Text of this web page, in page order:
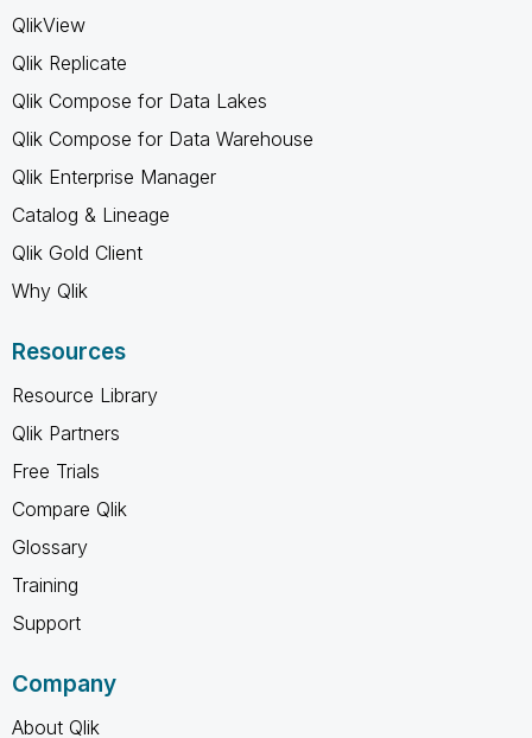
QlikView
Qlik Replicate
Qlik Compose for Data Lakes
Qlik Compose for Data Warehouse
Qlik Enterprise Manager
Catalog & Lineage
Qlik Gold Client
Why Qlik
Resources
Resource Library
Qlik Partners
Free Trials
Compare Qlik
Glossary
Training
Support
Company
About Qlik